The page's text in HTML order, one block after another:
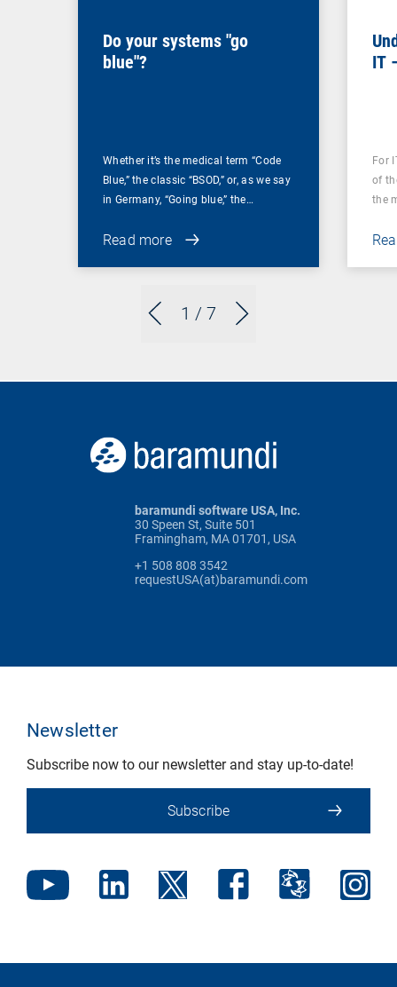
1 / 7
Do your systems "go
blue"?
Whether it’s the medical term “Code
Blue,” the classic “BSOD,” or, as we say
in Germany, “Going blue,” the…
Read more
IT
For
of
the
baramundi software USA, Inc.
30 Speen St, Suite 501
Framingham, MA 01701, USA
+1 508 808 3542
requestUSA(at)baramundi.com
Newsletter
Subscribe now to our newsletter and stay up-to-date!
Subscribe